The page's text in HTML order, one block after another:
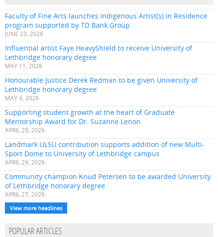
Faculty of Fine Arts launches Indigenous Artist(s) in Residence
program supported by TD Bank Group
JUNE 23, 2026
Influential artist Faye HeavyShield to receive University of
Lethbridge honorary degree
MAY 11, 2026
Honourable Justice Derek Redman to be given University of
Lethbridge honorary degree
MAY 4, 2026
Supporting student growth at the heart of Graduate
Mentorship Award for Dr. Suzanne Lenon
APRIL 29, 2026
Landmark ULSU contribution supports addition of new Multi-
Sport Dome to University of Lethbridge campus
APRIL 29, 2026
Community champion Knud Petersen to be awarded University
of Lethbridge honorary degree
APRIL 27, 2026
View more headlines
POPULAR ARTICLES